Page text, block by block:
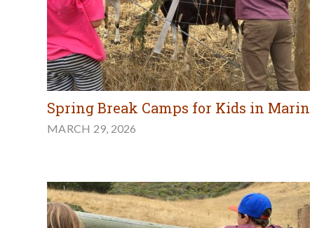
Spring Break Camps for Kids in Marin
MARCH 29, 2026